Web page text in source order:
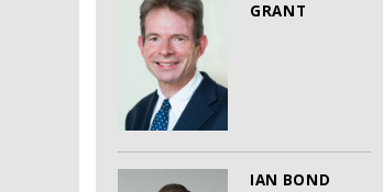
GRANT
IAN BOND